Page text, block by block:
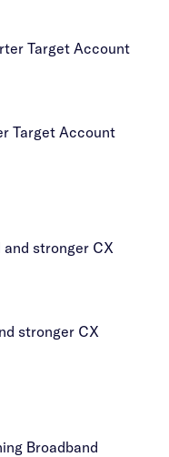
Target Account
stronger CX